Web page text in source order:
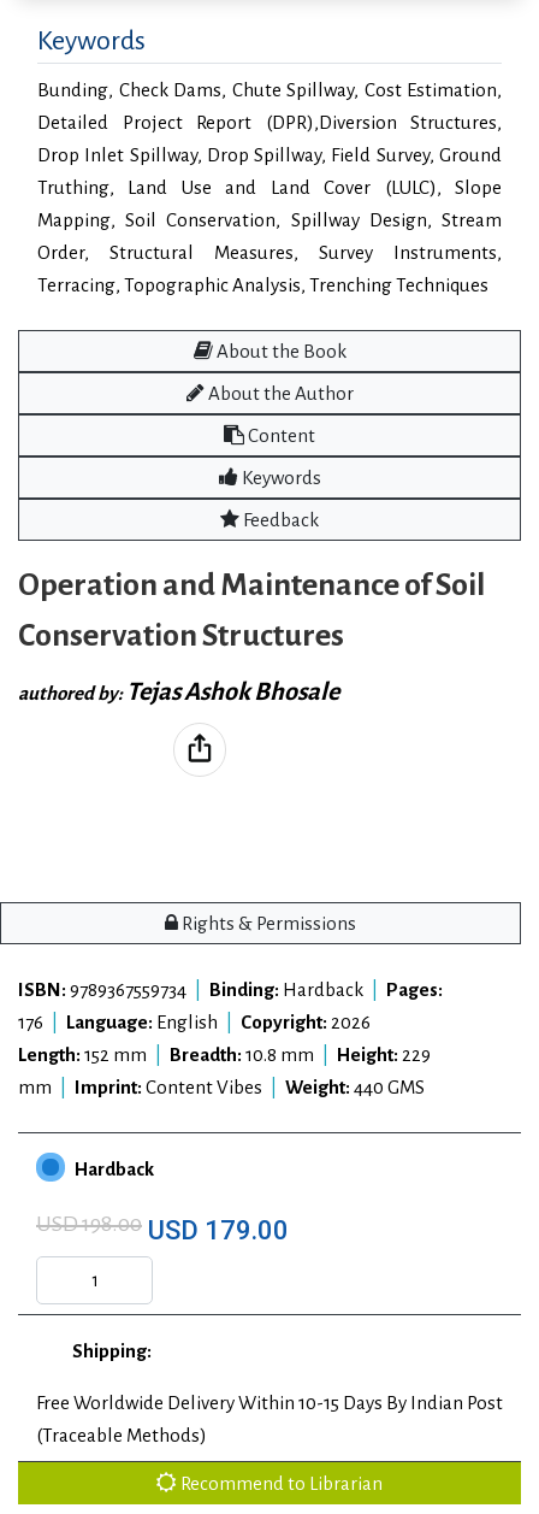
Keywords
Bunding, Check Dams, Chute Spillway, Cost Estimation,
Detailed Project Report (DPR),Diversion Structures,
Drop Inlet Spillway, Drop Spillway, Field Survey, Ground
Truthing, Land Use and Land Cover (LULC), Slope
Mapping, Soil Conservation, Spillway Design, Stream
Order, Structural Measures, Survey Instruments,
Terracing, Topographic Analysis, Trenching Techniques
About the Book
About the Author
Content
Keywords
Feedback
Operation and Maintenance of Soil
Conservation Structures
authored by: Tejas Ashok Bhosale
Rights & Permissions
ISBN: 9789367559734 Binding: Hardback
Pages:
176
Language: English Copyright: 2026
Length: 152 mm Breadth: 10.8 mm Height: 229
mm
Imprint: Content Vibes Weight: 440 GMS
Hardback
USD 198.00 USD 179.00
Shipping:
Free Worldwide Delivery Within 10-15 Days By Indian Post
(Traceable Methods)
Recommend to Librarian